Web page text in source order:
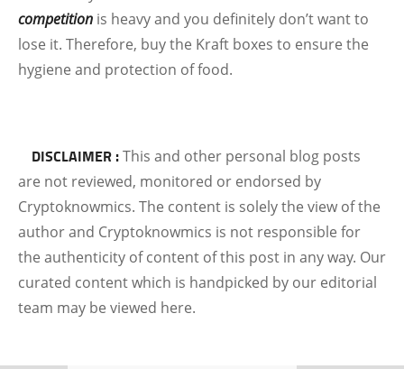
competition is heavy and you definitely don’t want to
lose it. Therefore, buy the Kraft boxes to ensure the
hygiene and protection of food.
DISCLAIMER :This and other personal blog posts
are not reviewed, monitored or endorsed by
Cryptoknowmics. The content is solely the view of the
author and Cryptoknowmics is not responsible for
the authenticity of content of this post in any way. Our
curated content which is handpicked by our editorial
team may be viewed here.